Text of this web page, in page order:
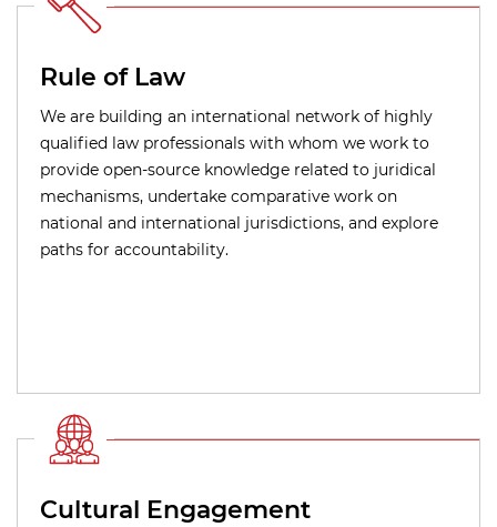
Rule of Law
We are building an international network of highly
qualified law professionals with whom we work to
provide open-source knowledge related to juridical
mechanisms, undertake comparative work on
national and international jurisdictions, and explore
paths for accountability.
Cultural Engagement